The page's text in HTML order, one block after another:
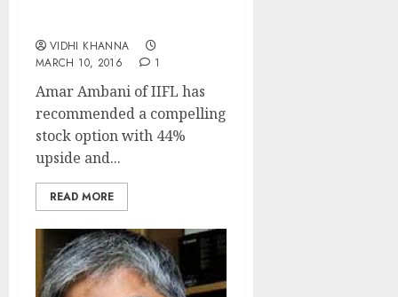
VIDHI KHANNA
MARCH 10, 2016
1
Amar Ambani of IIFL has
recommended a compelling
stock option with 44%
upside and...
READ MORE